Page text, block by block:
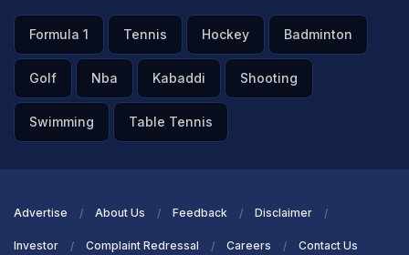
Formula 1 Tennis Hockey Badminton
Golf Nba Kabaddi Shooting
Swimming Table Tennis
Advertise About Us Feedback Disclaimer
Investor Complaint Redressal Careers Contact Us